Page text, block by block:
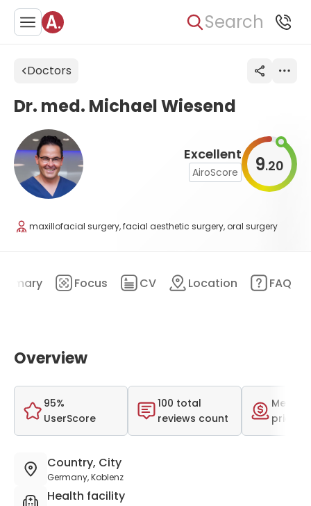
Search
Doctors
Excellent
AiroScore 9.20
Dr. med. Michael Wiesend
maxillofacial surgery, facial aesthetic surgery, oral surgery
Focus CV Location FAQ
Overview
95%
UserScore
100 total
reviews count
Medium
price
Country, City
Germany, Koblenz
Health facility